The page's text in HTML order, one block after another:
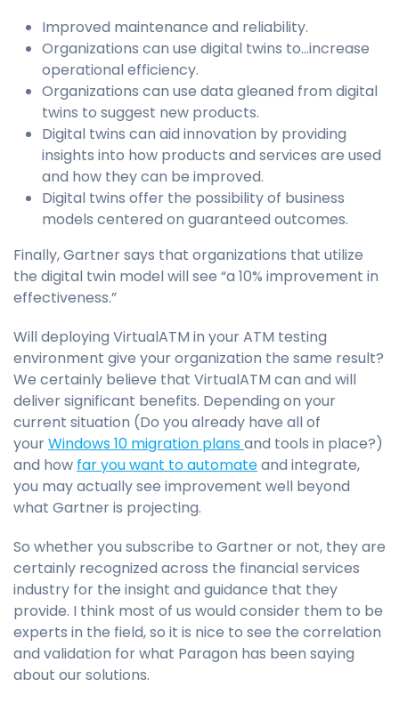
Improved maintenance and reliability.
Organizations can use digital twins to...increase
operational efficiency.
Organizations can use data gleaned from digital
twins to suggest new products.
Digital twins can aid innovation by providing
insights into how products and services are used
and how they can be improved.
Digital twins offer the possibility of business
models centered on guaranteed outcomes.
Finally, Gartner says that organizations that utilize
the digital twin model will see “a 10% improvement in
effectiveness.”
Will deploying VirtualATM in your ATM testing
environment give your organization the same result?
We certainly believe that VirtualATM can and will
deliver significant benefits. Depending on your
current situation (Do you already have all of
yourWindows 10 migration plansand tools in place?)
and how far you want to automateand integrate,
you may actually see improvement well beyond
what Gartner is projecting.
So whether you subscribe to Gartner or not, they are
certainly recognized across the financial services
industry for the insight and guidance that they
provide. I think most of us would consider them to be
experts in the field, so it is nice to see the correlation
and validation for what Paragon has been saying
about our solutions.